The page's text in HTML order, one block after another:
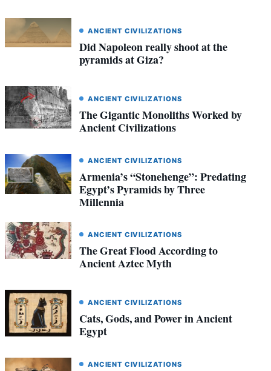
ANCIENT CIVILIZATIONS
Did Napoleon really shoot at the
pyramids at Giza?
ANCIENT CIVILIZATIONS
The Gigantic Monoliths Worked by
Ancient Civilizations
ANCIENT CIVILIZATIONS
Armenia’s “Stonehenge”: Predating
Egypt’s Pyramids by Three
Millennia
ANCIENT CIVILIZATIONS
The Great Flood According to
Ancient Aztec Myth
ANCIENT CIVILIZATIONS
Cats, Gods, and Power in Ancient
Egypt
ANCIENT CIVILIZATIONS